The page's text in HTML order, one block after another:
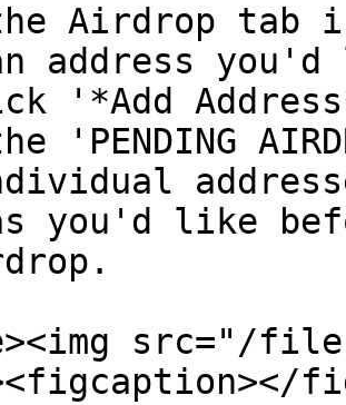
Airdrop tab
address
'*Add
'PENDING
you'd like
src="/files/